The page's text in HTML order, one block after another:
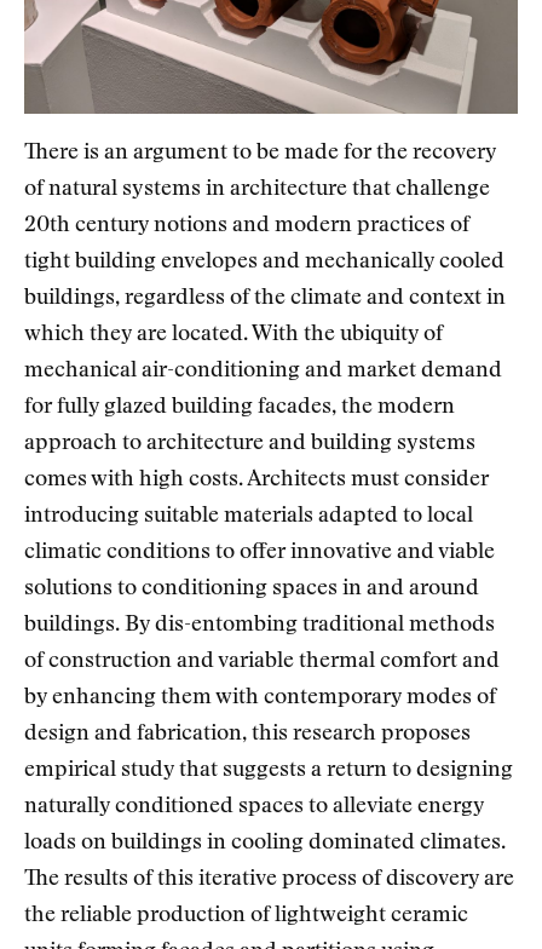
There is an argument to be made for the recovery
of natural systems in architecture that challenge
20th century notions and modern practices of
tight building envelopes and mechanically cooled
buildings, regardless of the climate and context in
which they are located. With the ubiquity of
mechanical air-conditioning and market demand
for fully glazed building facades, the modern
approach to architecture and building systems
comes with high costs. Architects must consider
introducing suitable materials adapted to local
climatic conditions to offer innovative and viable
solutions to conditioning spaces in and around
buildings. By dis-entombing traditional methods
of construction and variable thermal comfort and
by enhancing them with contemporary modes of
design and fabrication, this research proposes
empirical study that suggests a return to designing
naturally conditioned spaces to alleviate energy
loads on buildings in cooling dominated climates.
The results of this iterative process of discovery are
the reliable production of lightweight ceramic